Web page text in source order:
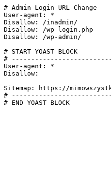
# Admin Login URL Change
User-agent: *
Disallow: /inadmin/
Disallow: /wp-login.php
Disallow: /wp-admin/
# START YOAST BLOCK
#
User-agent: *
Disallow:
Sitemap: https://
#
# END YOAST BLOCK